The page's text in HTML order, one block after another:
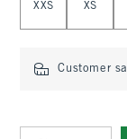
XXS XS
Customer